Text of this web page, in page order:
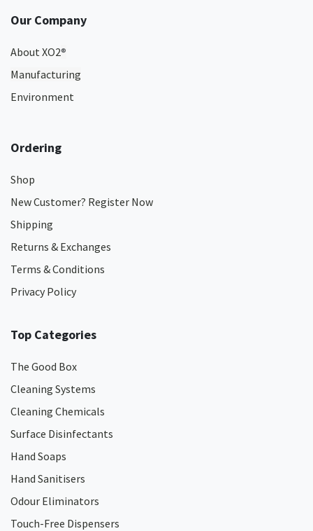
Our Company
About XO2®
Manufacturing
Environment
Ordering
Shop
New Customer? Register Now
Shipping
Returns & Exchanges
Terms & Conditions
Privacy Policy
Top Categories
The Good Box
Cleaning Systems
Cleaning Chemicals
Surface Disinfectants
Hand Soaps
Hand Sanitisers
Odour Eliminators
Touch-Free Dispensers